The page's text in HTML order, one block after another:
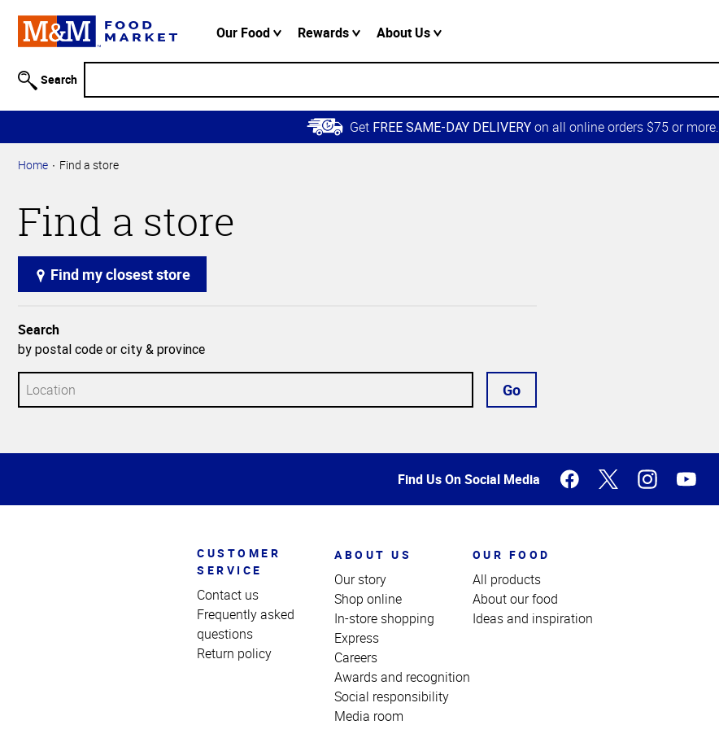
Information
Skip to
Main
Content
Skip to
Navigation
Our Food Rewards About Us
Search
Get FREE SAME-DAY DELIVERY on all online orders $75 or more.
Home Find a store
Find a store
Find my closest store
Search
by postal code or city & province
Go
of
Find Us On Social Media
CUSTOMER
SERVICE
Contact us
Frequently asked
questions
Return policy
ABOUT US
Our story
Shop online
In-store shopping
Express
Careers
Awards and recognition
Social responsibility
Media room
OUR FOOD
All products
About our food
Ideas and inspiration